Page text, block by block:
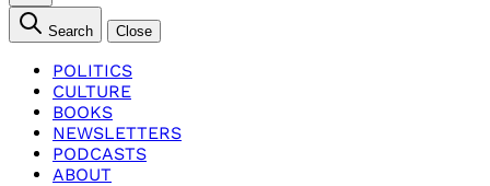
Search Close
POLITICS
CULTURE
BOOKS
NEWSLETTERS
PODCASTS
ABOUT